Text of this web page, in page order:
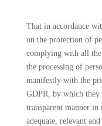
That in accordance
on the protection of
complying with all
the processing of
manifestly with the
GDPR, by which they
transparent manner in
adequate, relevant